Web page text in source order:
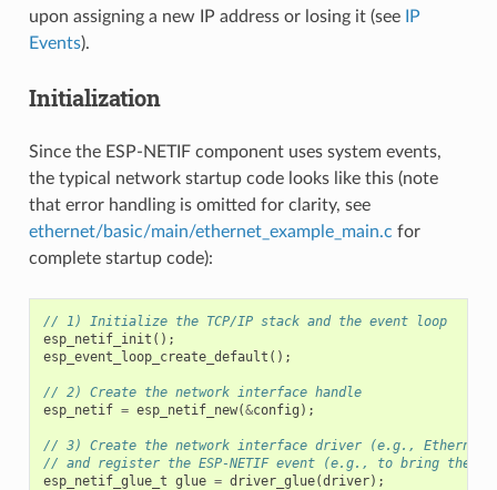
upon assigning a new IP address or losing it (see
IP
Events).
Initialization
Since the ESP-NETIF component uses system events,
the typical network startup code looks like this (note
that error handling is omitted for clarity, see
ethernet/basic/main/ethernet_example_main.c for
complete startup code):
// 1) Initialize the TCP/IP stack and the event loop
esp_netif_init ();
esp_event_loop_create_default ();
// 2) Create the network interface handle
esp_netif = esp_netif_new(&config );
// 3) Create the network interface driver (e.g.,
// and register the ESP-NETIF event (e.g., to bring the
esp_netif_glue_t glue = driver_glue(driver);